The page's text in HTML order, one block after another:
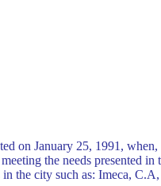
on January 25, 1991,
the needs presented
the city such as: Imeca,